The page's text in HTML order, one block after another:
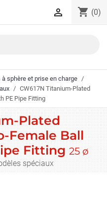
shopping_cart (0)

à sphère et prise en charge
CW617N Titanium-Plated
PE Pipe Fitting
Plated
Female Ball
Fitting25 ø
spéciaux